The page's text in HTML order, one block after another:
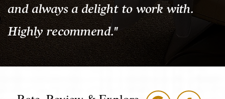
and always a delight to work with.
Highly recommend."